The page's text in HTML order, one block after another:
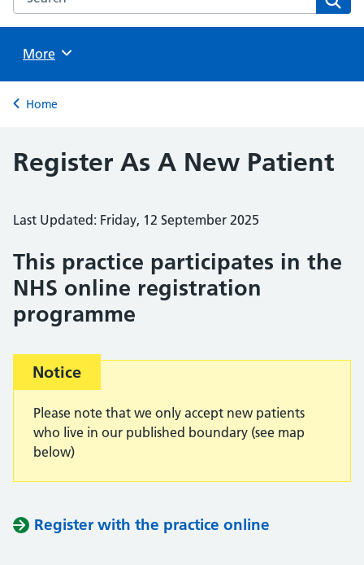
Browse
More
Back to
Home
Register As A New Patient
Last Updated: Friday, 12 September 2025
This practice participates in the
NHS online registration
programme
Important:
Notice
Please note that we only accept new patients
who live in our published boundary (see map
below)
Register with the practice online